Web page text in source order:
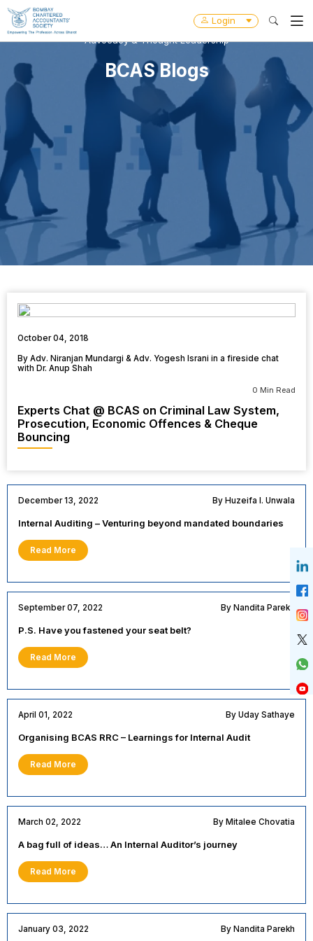
Login
Advocacy & Thought Leadership
BCAS Blogs
October 04, 2018
By Adv. Niranjan Mundargi & Adv. Yogesh Israni in a fireside chat
with Dr. Anup Shah
0 Min Read
Experts Chat @ BCAS on Criminal Law System,
Prosecution, Economic Offences & Cheque
Bouncing
December 13, 2022 By Huzeifa I. Unwala
Internal Auditing – Venturing beyond mandated boundaries
Read More
September 07, 2022 By Nandita Parekh
P.S. Have you fastened your seat belt?
Read More
April 01, 2022 By Uday Sathaye
Organising BCAS RRC – Learnings for Internal Audit
Read More
March 02, 2022 By Mitalee Chovatia
A bag full of ideas… An Internal Auditor’s journey
Read More
January 03, 2022 By Nandita Parekh